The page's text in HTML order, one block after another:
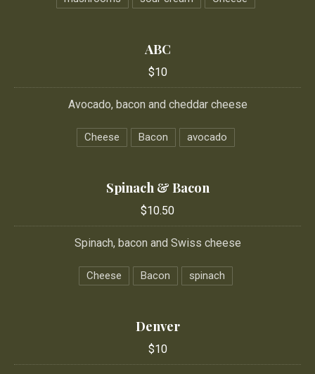
ABC
$10
Avocado, bacon and cheddar cheese
Cheese Bacon avocado
Spinach & Bacon
$10.50
Spinach, bacon and Swiss cheese
Cheese Bacon spinach
Denver
$10